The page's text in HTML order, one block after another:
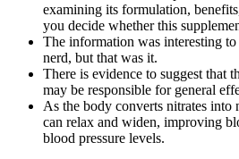
examining its formulation,
you decide whether this
The information was interesting to
nerd, but that was it.
There is evidence to suggest that
may be responsible for general
As the body converts nitrates into
can relax and widen, improving
blood pressure levels.